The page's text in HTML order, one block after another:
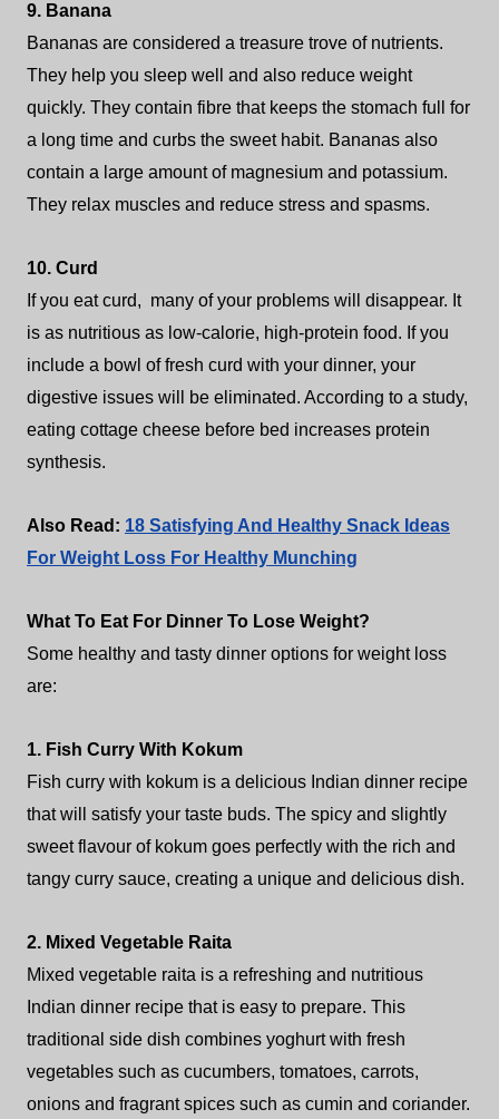
9. Banana
Bananas are considered a treasure trove of nutrients.
They help you sleep well and also reduce weight
quickly. They contain fibre that keeps the stomach full for
a long time and curbs the sweet habit. Bananas also
contain a large amount of magnesium and potassium.
They relax muscles and reduce stress and spasms.
10. Curd
If you eat curd, many of your problems will disappear. It
is as nutritious as low-calorie, high-protein food. If you
include a bowl of fresh curd with your dinner, your
digestive issues will be eliminated. According to a study,
eating cottage cheese before bed increases protein
synthesis.
Also Read: 18 Satisfying And Healthy Snack Ideas
For Weight Loss For Healthy Munching
What To Eat For Dinner To Lose Weight?
Some healthy and tasty dinner options for weight loss
are:
1. Fish Curry With Kokum
Fish curry with kokum is a delicious Indian dinner recipe
that will satisfy your taste buds. The spicy and slightly
sweet flavour of kokum goes perfectly with the rich and
tangy curry sauce, creating a unique and delicious dish.
2. Mixed Vegetable Raita
Mixed vegetable raita is a refreshing and nutritious
Indian dinner recipe that is easy to prepare. This
traditional side dish combines yoghurt with fresh
vegetables such as cucumbers, tomatoes, carrots,
onions and fragrant spices such as cumin and coriander.